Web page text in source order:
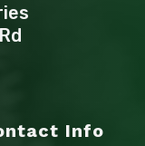
Info